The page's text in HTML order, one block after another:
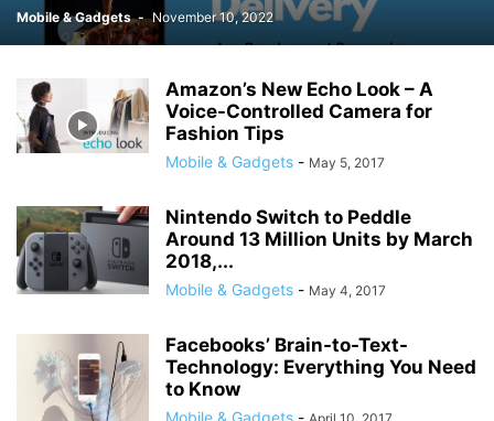
Mobile & Gadgets - November 10, 2022
Amazon’s New Echo Look – A
Voice-Controlled Camera for
Fashion Tips
Mobile & Gadgets - May 5, 2017
Nintendo Switch to Peddle
Around 13 Million Units by March
2018,...
Mobile & Gadgets - May 4, 2017
Facebooks’ Brain-to-Text-
Technology: Everything You Need
to Know
Mobile & Gadgets -